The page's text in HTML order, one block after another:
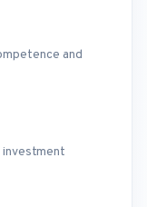
and
investment